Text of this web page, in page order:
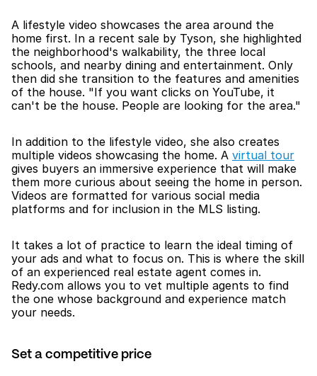
A lifestyle video showcases the area around the
home first. In a recent sale by Tyson, she highlighted
the neighborhood's walkability, the three local
schools, and nearby dining and entertainment. Only
then did she transition to the features and amenities
of the house. "If you want clicks on YouTube, it
can't be the house. People are looking for the area."
In addition to the lifestyle video, she also creates
multiple videos showcasing the home. A virtual tour
gives buyers an immersive experience that will make
them more curious about seeing the home in person.
Videos are formatted for various social media
platforms and for inclusion in the MLS listing.
It takes a lot of practice to learn the ideal timing of
your ads and what to focus on. This is where the skill
of an experienced real estate agent comes in.
Redy.com allows you to vet multiple agents to find
the one whose background and experience match
your needs.
Set a competitive price